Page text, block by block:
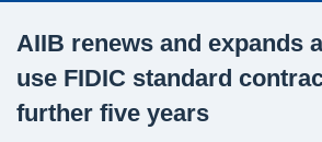
AIIB renews and expands
use FIDIC standard
further five years